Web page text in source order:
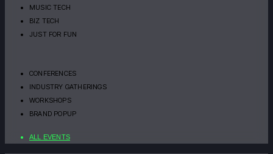
MUSIC TECH
BIZ TECH
JUST FOR FUN
CONFERENCES
INDUSTRY GATHERINGS
WORKSHOPS
BRAND POPUP
ALL EVENTS